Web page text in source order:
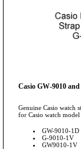
Casio GW-9010
Genuine Casio watch
for Casio watch
GW-9010-1D
G-9010-1V
GW9010-1V